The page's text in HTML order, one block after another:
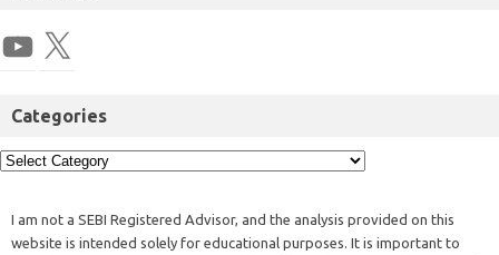
Categories
I am not a SEBI Registered Advisor, and the analysis provided on this
website is intended solely for educational purposes. It is important to